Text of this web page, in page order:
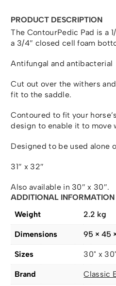
PRODUCT DESCRIPTION
The ContourPedic Pad is a
a 3/4″ closed cell foam
Antifungal and antibacterial
Cut out over the withers
fit to the saddle.
Contoured to fit your
design to enable it to move
Designed to be used alone
31″ x 32″
Also available in 30″ x 30″.
ADDITIONAL INFORMATION
Weight
2.2 kg
Dimensions 95 × 45
Sizes 30" x
Brand Classic